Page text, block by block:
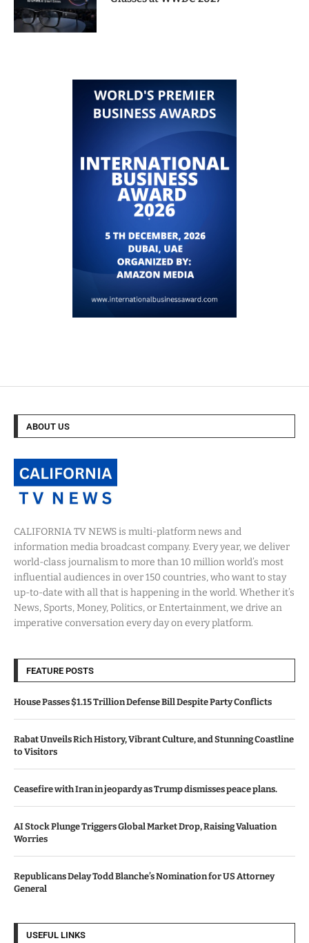
ABOUT US
CALIFORNIA TV NEWS is multi-platform news and
information media broadcast company. Every year, we deliver
world-class journalism to more than 10 million world’s most
influential audiences in over 150 countries, who want to stay
up-to-date with all that is happening in the world. Whether it’s
News, Sports, Money, Politics, or Entertainment, we drive an
imperative conversation every day on every platform.
FEATURE POSTS
House Passes $1.15 Trillion Defense Bill Despite Party Conflicts
Rabat Unveils Rich History, Vibrant Culture, and Stunning Coastline
to Visitors
Ceasefire with Iran in jeopardy as Trump dismisses peace plans.
AI Stock Plunge Triggers Global Market Drop, Raising Valuation
Worries
Republicans Delay Todd Blanche’s Nomination for US Attorney
General
USEFUL LINKS